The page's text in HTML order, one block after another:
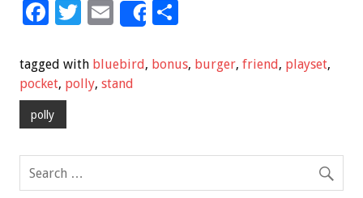
F
e
b
o
k
T
tt
er
E
ai
l
Share
ar
tagged with bluebird, bonus, burger, friend, playset,
pocket, polly, stand
polly